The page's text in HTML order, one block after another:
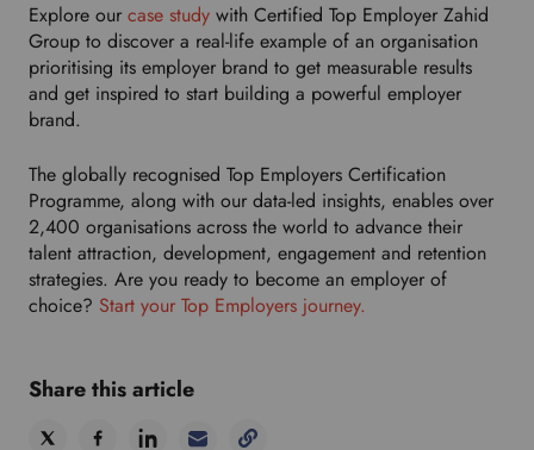
Explore our case study with Certified Top Employer Zahid
Group to discover a real-life example of an organisation
prioritising its employer brand to get measurable results
and get inspired to start building a powerful employer
brand.
The globally recognised Top Employers Certification
Programme, along with our data-led insights, enables over
2,400 organisations across the world to advance their
talent attraction, development, engagement and retention
strategies. Are you ready to become an employer of
choice? Start your Top Employers journey.
Share this article